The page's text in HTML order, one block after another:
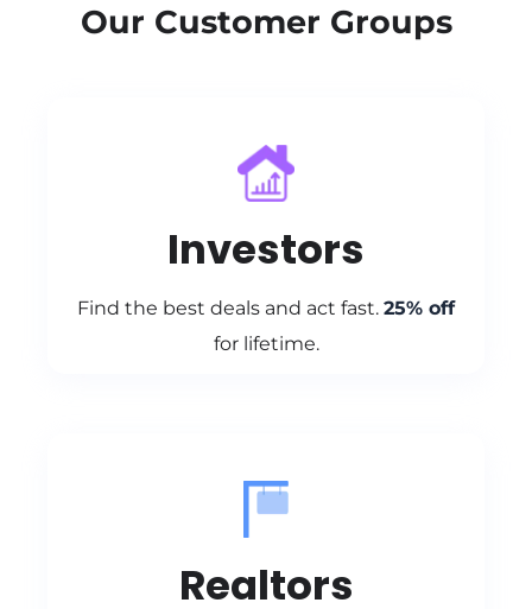
Our Customer Groups
Investors
Find the best deals and act fast. 25% off
for lifetime.
Realtors